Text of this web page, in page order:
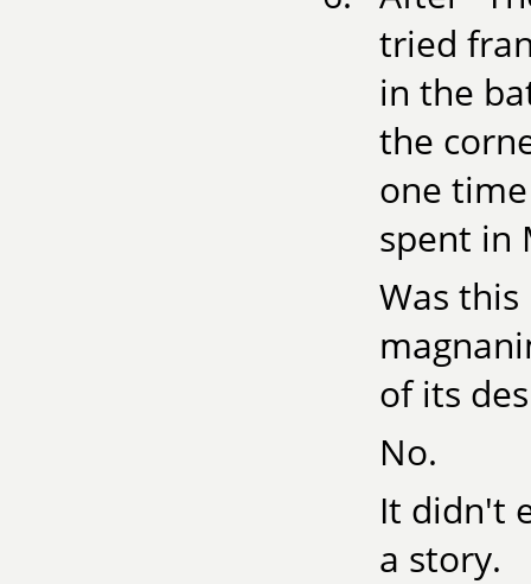
tried
in the
the
one
spent in
Was
of its
No.
It didn't
a story.